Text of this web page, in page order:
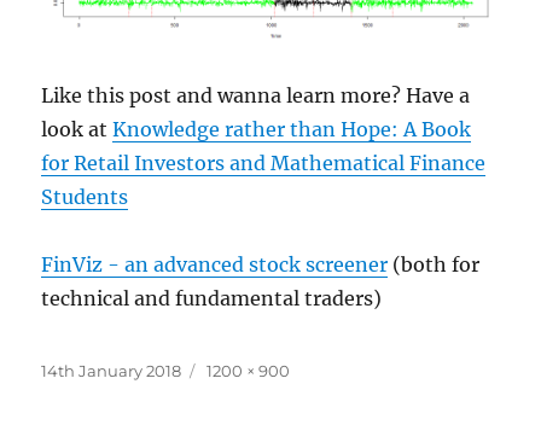
Like this post and wanna learn more? Have a
look atKnowledge rather than Hope: A Book
for Retail Investors and Mathematical Finance
Students
FinViz - an advanced stock screener (both for
technical and fundamental traders)
Posted
14th January 2018
Full
1200 × 900